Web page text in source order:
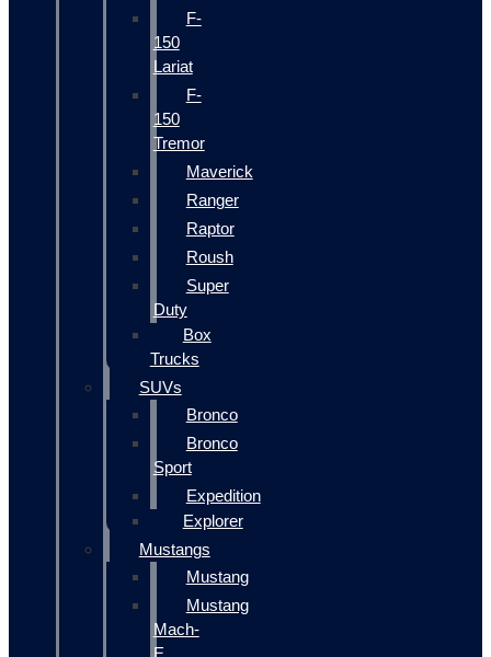
F-
150
Lariat
F-
150
Tremor
Maverick
Ranger
Raptor
Roush
Super
Duty
Box
Trucks
SUVs
Bronco
Bronco
Sport
Expedition
Explorer
Mustangs
Mustang
Mustang
Mach-
E